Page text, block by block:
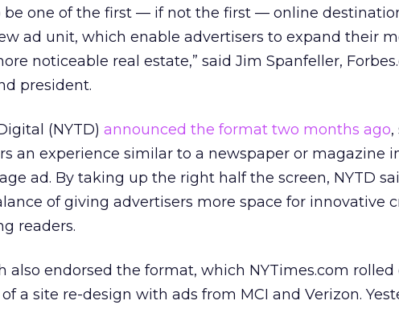
be one of the first — if not the first — online
ad unit, which enable advertisers to expand their
noticeable real estate,” said Jim Spanfeller,
president.
(NYTD) announced the format two months ago
an experience similar to a newspaper or magazine
ad. By taking up the right half the screen, NYTD
of giving advertisers more space for innovative
readers.
also endorsed the format, which NYTimes.com
a site re-design with ads from MCI and Verizon.